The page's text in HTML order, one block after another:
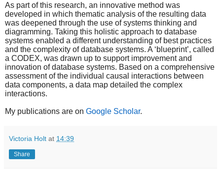
As part of this research, an innovative method was
developed in which thematic analysis of the resulting data
was deepened through the use of systems thinking and
diagramming. Taking this holistic approach to database
systems enabled a different understanding of best practices
and the complexity of database systems. A ‘blueprint’, called
a CODEX, was drawn up to support improvement and
innovation of database systems. Based on a comprehensive
assessment of the individual causal interactions between
data components, a data map detailed the complex
interactions.
My publications are on Google Scholar.
Victoria Holt at 14:39
Share